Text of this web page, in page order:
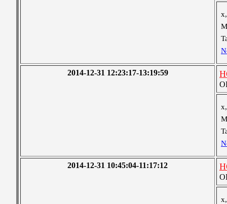
2014-12-31 12:23:17-13:19:59
2014-12-31 10:45:04-11:17:12